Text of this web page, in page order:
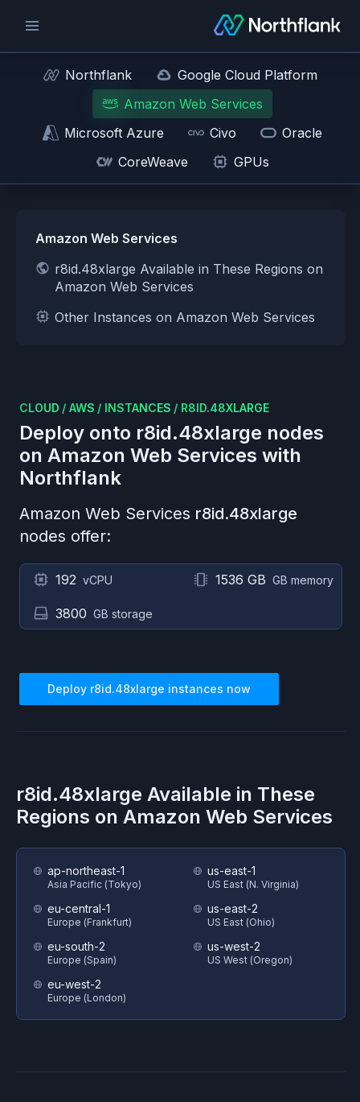
Northflank
Google Cloud Platform
Amazon Web Services
Microsoft Azure
Civo
Oracle
CoreWeave
GPUs
Amazon Web Services
r8id.48xlarge Available in These Regions on
Amazon Web Services
Other Instances on Amazon Web Services
CLOUD / AWS / INSTANCES / R8ID.48XLARGE
Deploy onto r8id.48xlarge nodes
on Amazon Web Services with
Northflank
Amazon Web Services r8id.48xlarge
nodes offer:
192 vCPU 1536 GB GB memory
3800 GB storage
Deploy r8id.48xlarge instances now
r8id.48xlarge Available in These
Regions on Amazon Web Services
ap-northeast-1
Asia Pacific (Tokyo)
eu-central-1
Europe (Frankfurt)
eu-south-2
Europe (Spain)
eu-west-2
Europe (London)
us-east-1
US East (N. Virginia)
us-east-2
US East (Ohio)
us-west-2
US West (Oregon)